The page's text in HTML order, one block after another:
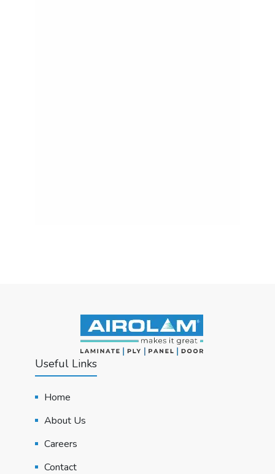
Useful Links
Home
About Us
Careers
Contact